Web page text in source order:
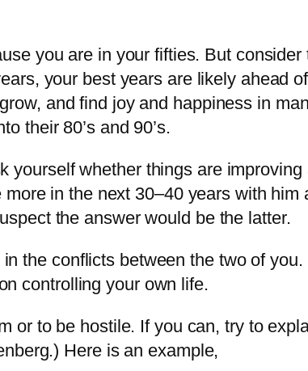
you are in your fifties. But
your best years are likely ahead
and find joy and happiness in
their 80’s and 90’s.
whether things are
in the next 30–40 years with him
the answer would be the latter.
the conflicts between the two of
controlling your own life.
or to be hostile. If you can, try to
Here is an example,